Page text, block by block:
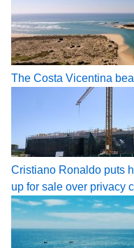
The Costa Vicentina
Cristiano Ronaldo puts
up for sale over privacy